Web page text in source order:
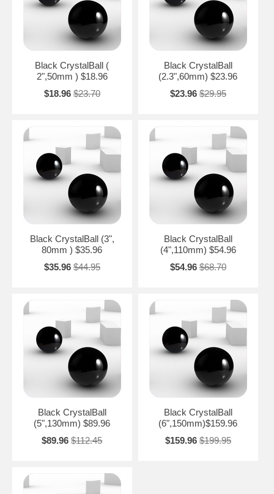
Black CrystalBall (
2",50mm ) $18.96
$18.96 $23.70
Black CrystalBall
(2.3",60mm) $23.96
$23.96 $29.95
Black CrystalBall (3",
80mm ) $35.96
$35.96 $44.95
Black CrystalBall
(4",110mm) $54.96
$54.96 $68.70
Black CrystalBall
(5",130mm) $89.96
$89.96 $112.45
Black CrystalBall
(6",150mm)$159.96
$159.96 $199.95